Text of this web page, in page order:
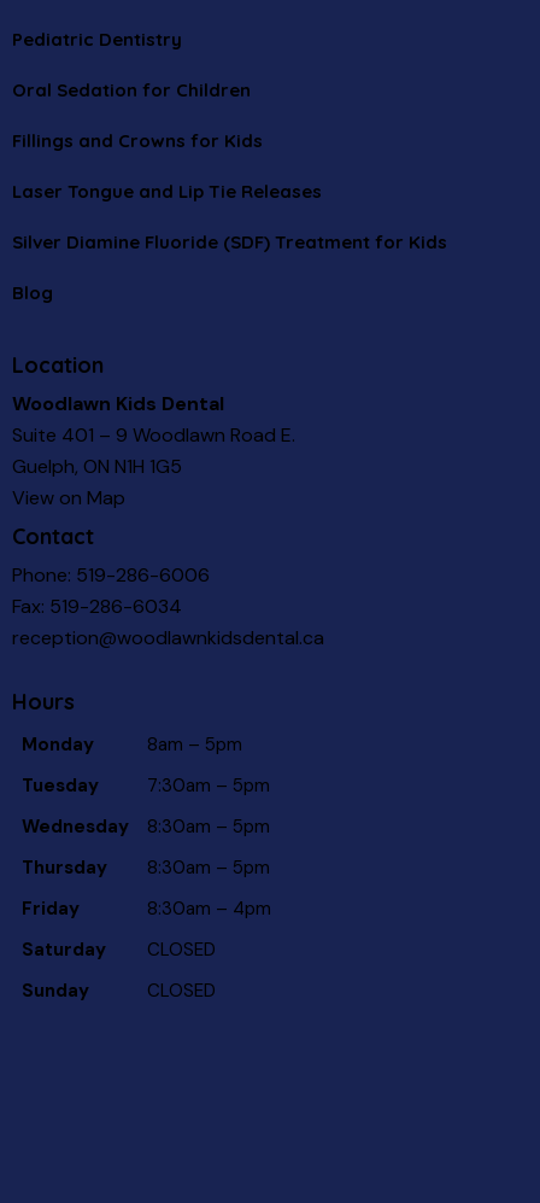
Pediatric Dentistry
Oral Sedation for Children
Fillings and Crowns for Kids
Laser Tongue and Lip Tie Releases
Silver Diamine Fluoride (SDF) Treatment for Kids
Blog
Location
Woodlawn Kids Dental
Suite 401 – 9 Woodlawn Road E.
Guelph, ON N1H 1G5
View on Map
Contact
Phone: 519-286-6006
Fax: 519-286-6034
reception@woodlawnkidsdental.ca
Hours
Monday
8am – 5pm
Tuesday
7:30am – 5pm
Wednesday
8:30am – 5pm
Thursday
8:30am – 5pm
Friday
8:30am – 4pm
Saturday
CLOSED
Sunday
CLOSED